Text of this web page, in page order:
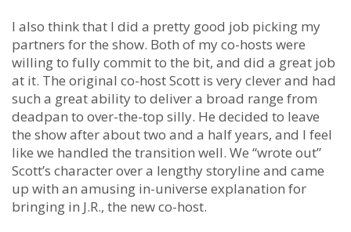
I also think that I did a pretty good job picking my
partners for the show. Both of my co-hosts were
willing to fully commit to the bit, and did a great job
at it. The original co-host Scott is very clever and had
such a great ability to deliver a broad range from
deadpan to over-the-top silly. He decided to leave
the show after about two and a half years, and I feel
like we handled the transition well. We “wrote out”
Scott’s character over a lengthy storyline and came
up with an amusing in-universe explanation for
bringing in J.R., the new co-host.